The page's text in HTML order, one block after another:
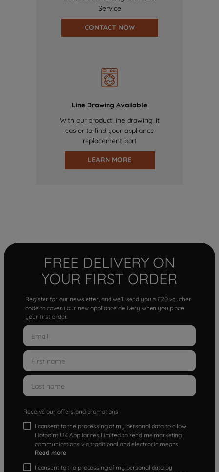
Service
CONTACT NOW
Line Drawing Available
With our product line drawing, it
easier to find your appliance
replacement part
LEARN MORE
FREE DELIVERY ON
YOUR FIRST ORDER
Register for our newsletter, and we'll send you a £20 voucher
code to cover your new appliance delivery when you place
your first order.
Receive our offers and promotions
I consent to the processing of my personal data to allow
Hotpoint UK Appliances Limited to send me marketing
communications via traditional and electronic means
Read more
I consent to the processing of my personal data by